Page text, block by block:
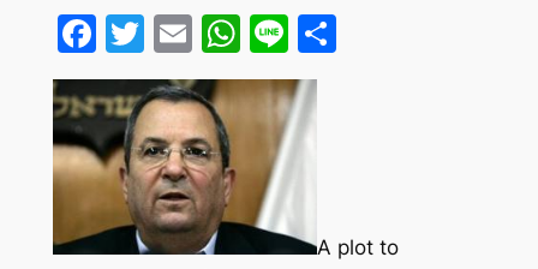
Facebook
Twitter
EmailWhatsApp
LineShare
A plot to